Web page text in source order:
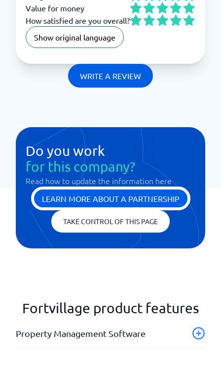
Value for money
How satisfied are you overall?
Show original language
WRITE A REVIEW
Do you work
for this company?
Read how to update the information here
LEARN MORE ABOUT A PARTNERSHIP
TAKE CONTROL OF THIS PAGE
Fortvillage product features
Property Management Software